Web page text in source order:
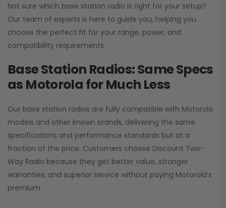
Not sure which base station radio is right for your setup?
Our team of experts is here to guide you, helping you
choose the perfect fit for your range, power, and
compatibility requirements.
Base Station Radios: Same Specs
as Motorola for Much Less
Our base station radios are fully compatible with Motorola
models and other known brands, delivering the same
specifications and performance standards but at a
fraction of the price. Customers choose Discount Two-
Way Radio because they get better value, stronger
warranties, and superior service without paying Motorola’s
premium.